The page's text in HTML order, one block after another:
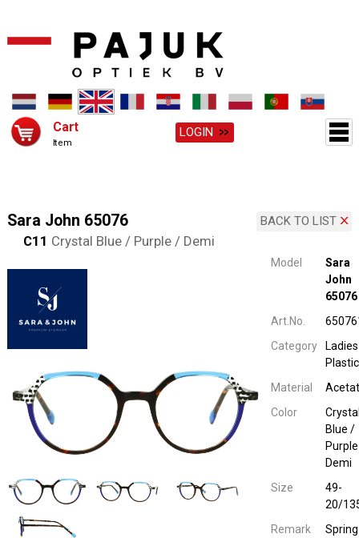
Cart
Item
LOGIN
BACK TO LIST
Sara John 65076
C11 Crystal Blue / Purple / Demi
Model
Sara
John
65076
Art.No.
Category
Ladies
Plastic
Material
Color
Blue /
Demi
Size
49-
20/
Remark
Spring